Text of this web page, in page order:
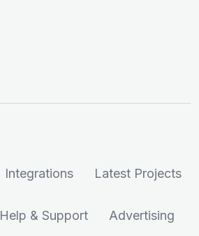
Integrations Latest Projects
Help & Support Advertising